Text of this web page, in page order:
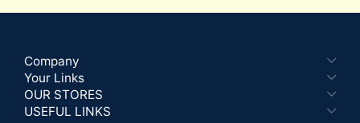
Company
Your Links
OUR STORES
USEFUL LINKS